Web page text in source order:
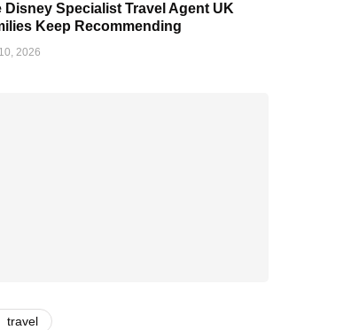
Disney Specialist Travel Agent UK
Keep Recommending
2026
travel